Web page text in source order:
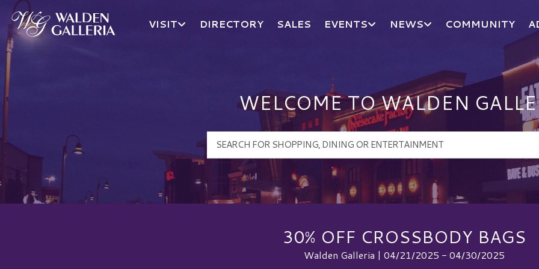
Walden Galleria Logo
VISIT DIRECTORY SALES EVENTS NEWS COMMUNITY
WELCOME TO WALDEN
30% OFF CROSSBODY BAGS
Walden Galleria | 04/21/2025 - 04/30/2025